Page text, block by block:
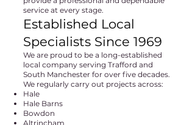
service at every stage.
Established Local
Specialists Since 1969
We are proud to be a long-established
local company serving Trafford and
South Manchester for over five decades.
We regularly carry out projects across:
Hale
Hale Barns
Bowdon
Altrincham